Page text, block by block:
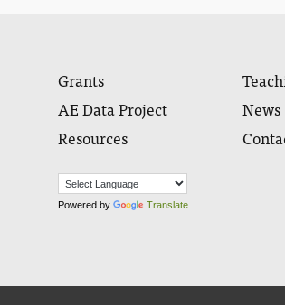
Grants
AE Data Project
News
Resources
Powered by Translate